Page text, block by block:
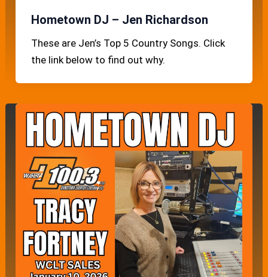
Hometown DJ – Jen Richardson
These are Jen’s Top 5 Country Songs. Click
the link below to find out why.